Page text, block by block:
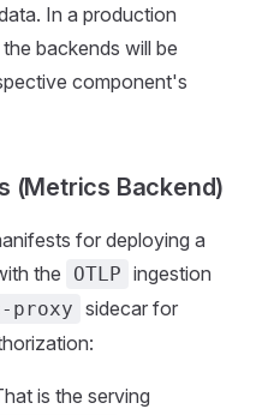
In a production
backends will be
component's
(Metrics Backend)
for deploying a
the
OTLP ingestion
proxy sidecar for
is the serving